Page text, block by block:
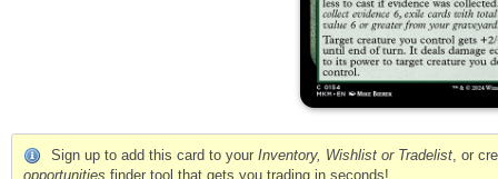
Sign up to add this card to your Inventory, Wishlist or Tradelist, or
opportunities finder tool that gets you trading in seconds!